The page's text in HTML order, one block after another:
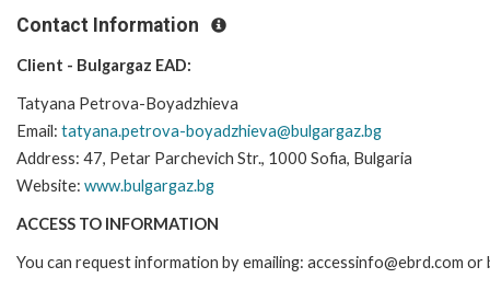
Contact Information
Client - Bulgargaz EAD:
Tatyana Petrova-Boyadzhieva
Email: tatyana.petrova-boyadzhieva@bulgargaz.bg
Address: 47, Petar Parchevich Str., 1000 Sofia, Bulgaria
Website: www.bulgargaz.bg
ACCESS TO INFORMATION
You can request information by emailing: accessinfo@ebrd.com